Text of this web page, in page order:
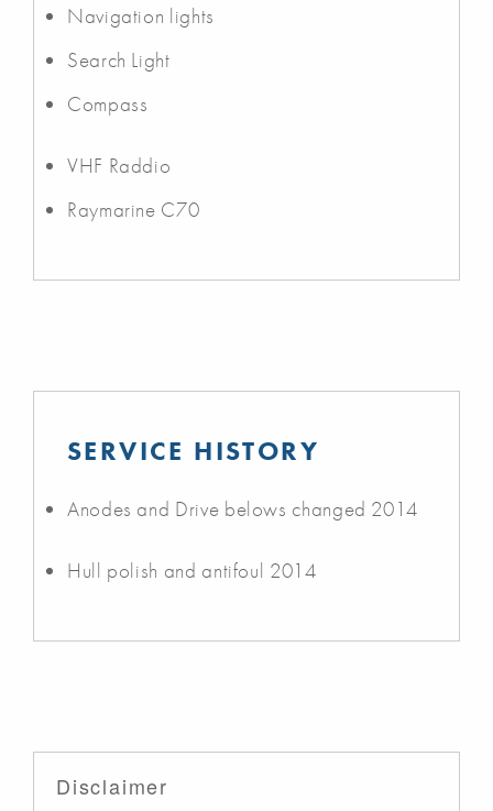
Navigation lights
Search Light
Compass
VHF Raddio
Raymarine C70
SERVICE HISTORY
Anodes and Drive belows changed 2014
Hull polish and antifoul 2014
Disclaimer